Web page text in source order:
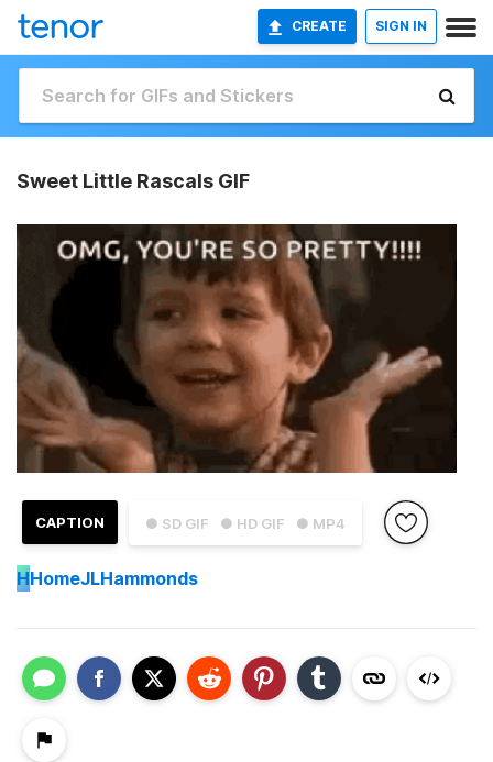
CREATE SIGN IN
Sweet Little Rascals GIF
● SD GIF ● HD GIF ● MP4
CAPTION
HHomeJLHammonds